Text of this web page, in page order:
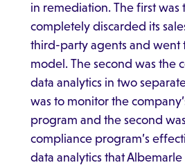
in remediation. The first was
completely discarded its
third-party agents and went
model. The second was the
data analytics in two
was to monitor the
program and the second
compliance program’s
data analytics that